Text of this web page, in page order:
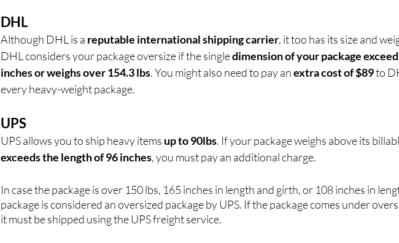
DHL
Although DHL is a reputable international shipping carrier, it too has its size and
DHL considers your package oversize if the single dimension of your package
inches or weighs over 154.3 lbs. You might also need to pay an extra cost of $89 to
every heavy-weight package.
UPS
UPS allows you to ship heavy items up to 90lbs. If your package weighs above its
exceeds the length of 96 inches, you must pay an additional charge.
In case the package is over 150 lbs, 165 inches in length and girth, or 108 inches in
package is considered an oversized package by UPS. If the package comes under
it must be shipped using the UPS freight service.